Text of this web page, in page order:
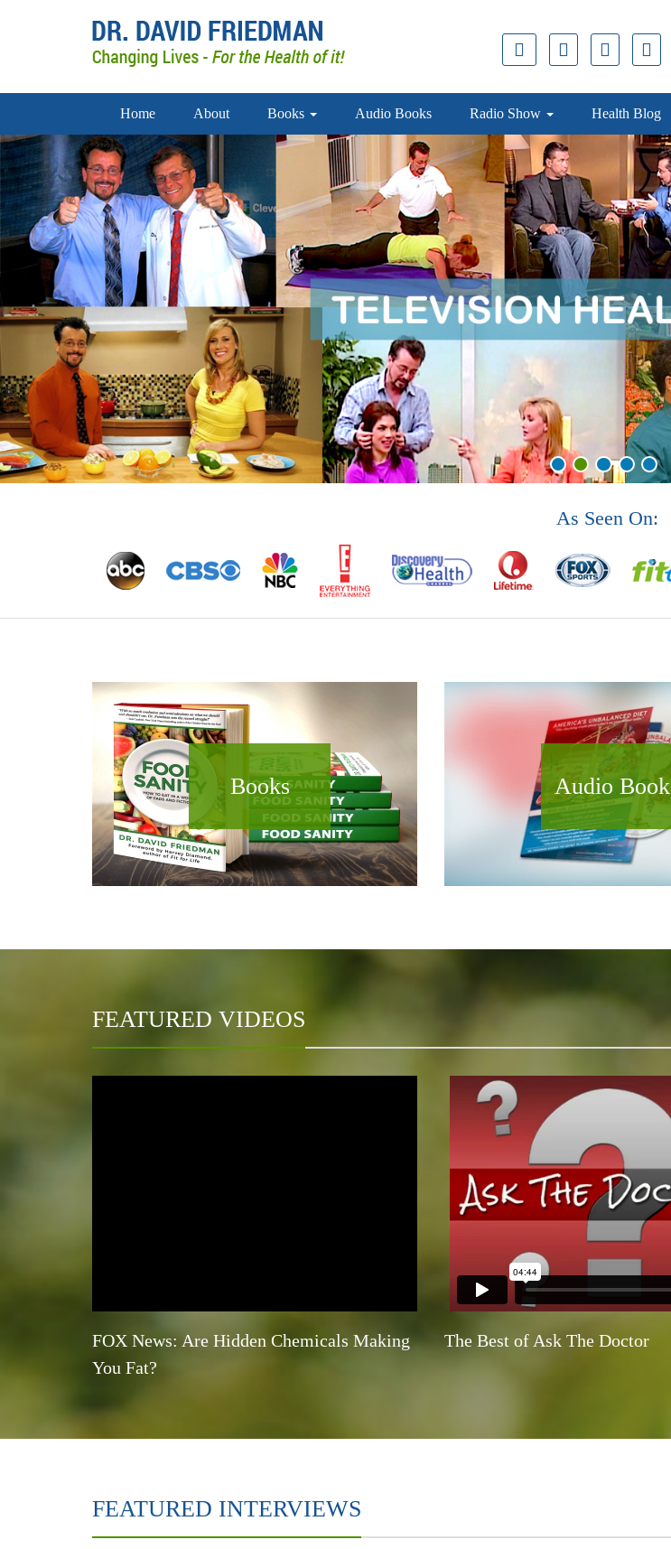
Home About Books Audio Books Radio Show Health Blog
doctor david
As Seen On:
Books Audio Book
FEATURED VIDEOS
FOX News: Are Hidden Chemicals Making
You Fat?
The Best of Ask The Doctor
FEATURED INTERVIEWS